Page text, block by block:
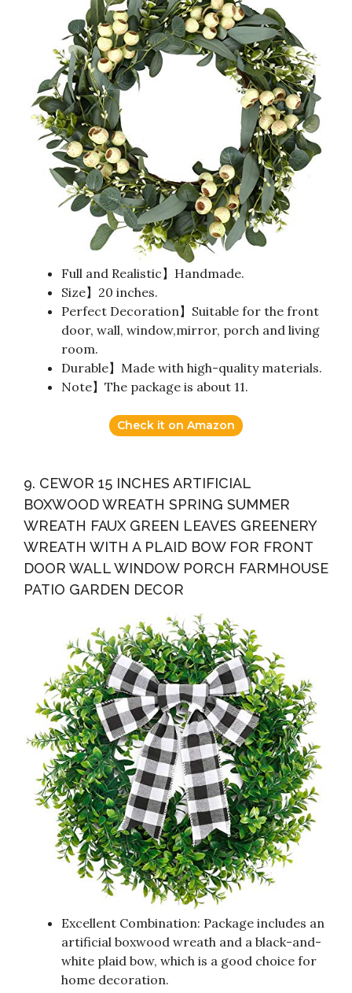
Full and Realistic】Handmade.
Size】20 inches.
Perfect Decoration】Suitable for the front
door, wall, window,mirror, porch and living
room.
Durable】Made with high-quality materials.
Note】The package is about 11.
Check it on Amazon
9. CEWOR 15 INCHES ARTIFICIAL
BOXWOOD WREATH SPRING SUMMER
WREATH FAUX GREEN LEAVES GREENERY
WREATH WITH A PLAID BOW FOR FRONT
DOOR WALL WINDOW PORCH FARMHOUSE
PATIO GARDEN DECOR
Excellent Combination: Package includes an
artificial boxwood wreath and a black-and-
white plaid bow, which is a good choice for
home decoration.